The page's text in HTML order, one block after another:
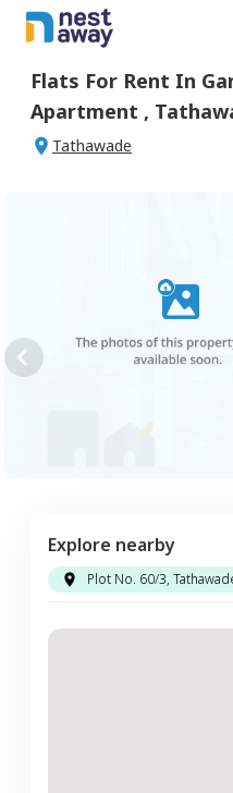
Flats For Rent In
Apartment ,
Tathawade
Explore nearby
Plot No. 60/3,